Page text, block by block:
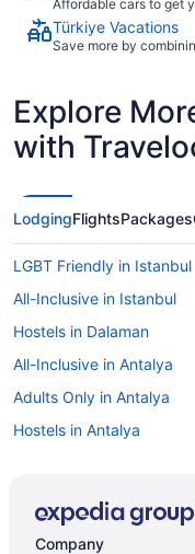
Affordable cars to get
Türkiye Vacations
Save more by
Explore
with
LodgingFlightsPackages
LGBT Friendly in Istanbul
All-Inclusive in Istanbul
Hostels in Dalaman
All-Inclusive in Antalya
Adults Only in Antalya
Hostels in Antalya
Hostels in Ankara
Company